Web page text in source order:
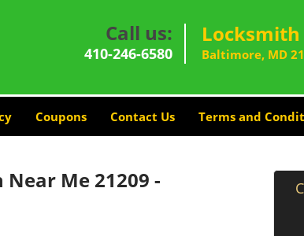
Call us:
410-246-6580 Baltimore, MD
Coupons Contact Us Terms and
Me 21209 -